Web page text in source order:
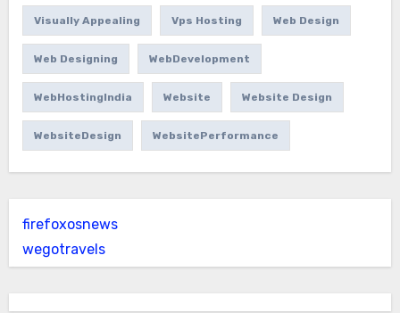
Visually Appealing Vps Hosting Web Design
Web Designing WebDevelopment
WebHostingIndia Website Website Design
WebsiteDesign WebsitePerformance
firefoxosnews
wegotravels